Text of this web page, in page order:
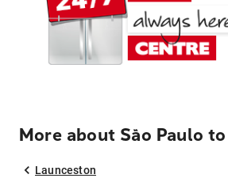
More about São Paulo
Launceston